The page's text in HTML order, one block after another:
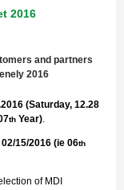
2016
and partners
2016
(Saturday, 12.28
th Year).
15/2016 (ie 06th
of MDI